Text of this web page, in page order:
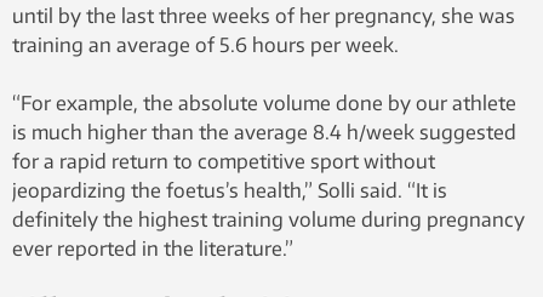
until by the last three weeks of her pregnancy, she was
training an average of 5.6 hours per week.
“For example, the absolute volume done by our athlete
is much higher than the average 8.4 h/week suggested
for a rapid return to competitive sport without
jeopardizing the foetus’s health,” Solli said. “It is
definitely the highest training volume during pregnancy
ever reported in the literature.”